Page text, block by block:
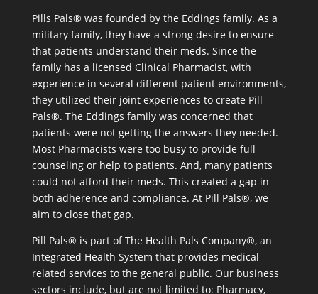
Pills Pals® was founded by the Eddings family. As a
military family, they have a strong desire to ensure
that patients understand their meds. Since the
family has a licensed Clinical Pharmacist, with
experience in several different patient environments,
they utilized their joint experiences to create Pill
Pals®. The Eddings family was concerned that
patients were not getting the answers they needed.
Most Pharmacists were too busy to provide full
counseling or help to patients. And, many patients
could not afford their meds. This created a gap in
both adherence and compliance. At Pill Pals®, we
aim to close that gap.
Pill Pals® is part of The Health Pals Company®, an
Integrated Health System that provides medical
related services to the general public. Our business
sectors include, but are not limited to: Pharmacy,